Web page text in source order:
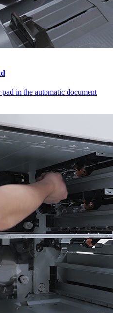
in the automatic document